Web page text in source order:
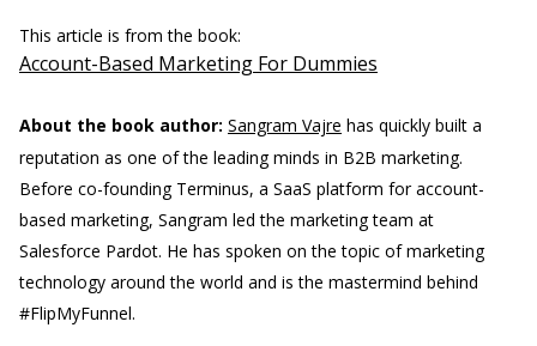
This article is from the book:
Account-Based Marketing For Dummies
About the book author: Sangram Vajre has quickly built a
reputation as one of the leading minds in B2B marketing.
Before co-founding Terminus, a SaaS platform for account-
based marketing, Sangram led the marketing team at
Salesforce Pardot. He has spoken on the topic of marketing
technology around the world and is the mastermind behind
#FlipMyFunnel.